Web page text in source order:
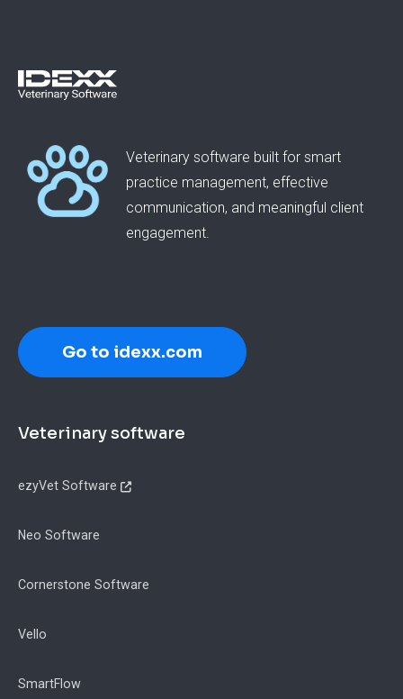
Veterinary software built for smart
practice management, effective
communication, and meaningful client
engagement.
Go to idexx.com
Footer
Veterinary software
ezyVet Software
Neo Software
Cornerstone Software
Vello
SmartFlow